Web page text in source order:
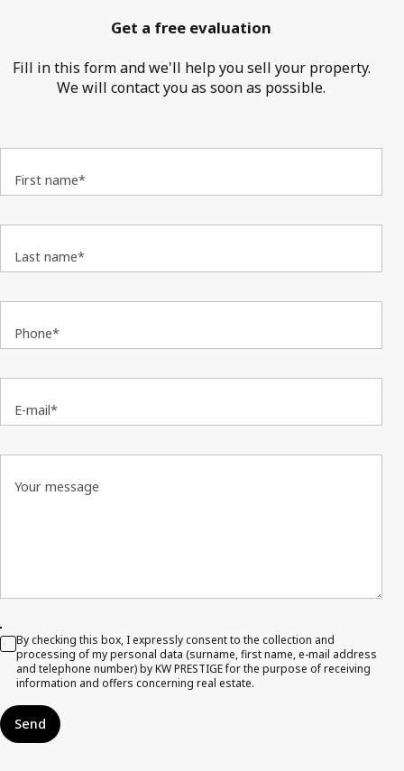
Get a free evaluation
Fill in this form and we'll help you sell your property.
We will contact you as soon as possible.
First name*
Last name*
Phone*
E-mail*
Your message
By checking this box, I expressly consent to the collection and
processing of my personal data (surname, first name, e-mail address
and telephone number) by KW PRESTIGE for the purpose of receiving
information and offers concerning real estate.
Send